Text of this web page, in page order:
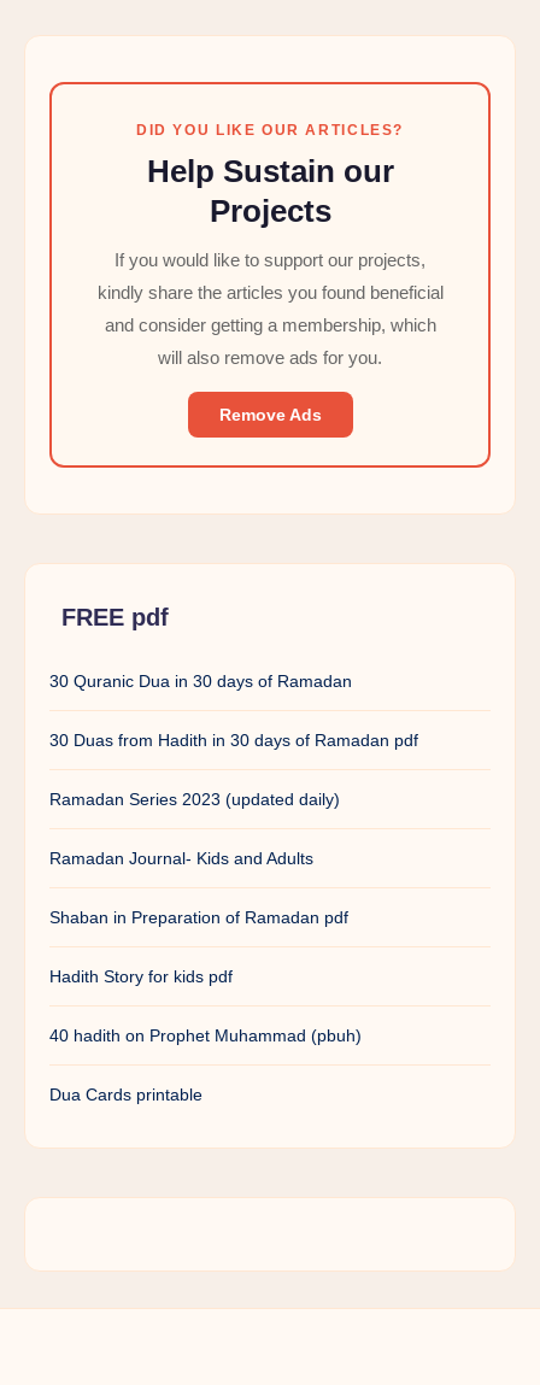
DID YOU LIKE OUR ARTICLES?
Help Sustain our
Projects
If you would like to support our projects,
kindly share the articles you found beneficial
and consider getting a membership, which
will also remove ads for you.
Remove Ads
FREE pdf
30 Quranic Dua in 30 days of Ramadan
30 Duas from Hadith in 30 days of Ramadan pdf
Ramadan Series 2023 (updated daily)
Ramadan Journal- Kids and Adults
Shaban in Preparation of Ramadan pdf
Hadith Story for kids pdf
40 hadith on Prophet Muhammad (pbuh)
Dua Cards printable